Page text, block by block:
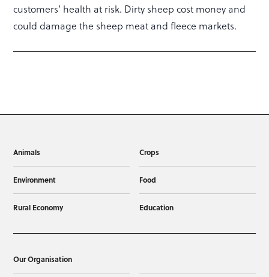
customers’ health at risk. Dirty sheep cost money and
could damage the sheep meat and fleece markets.
Animals Crops
Environment Food
Rural Economy Education
Our Organisation